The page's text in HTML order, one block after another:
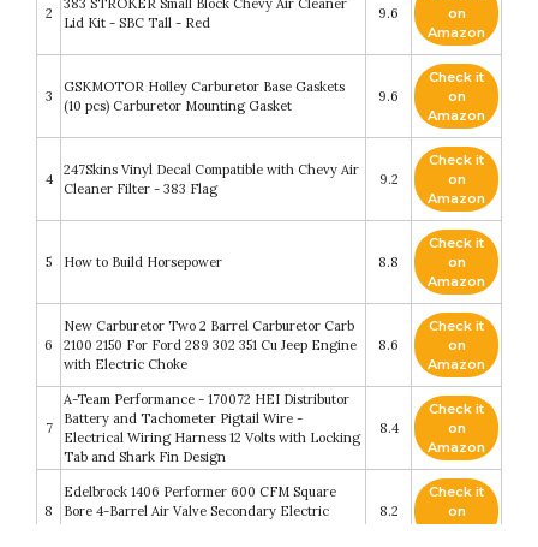
2
383 STROKER Small Block Chevy Air Cleaner
Lid Kit - SBC Tall - Red
9.6
on
Amazon
3
GSKMOTOR Holley Carburetor Base Gaskets
(10 pcs) Carburetor Mounting Gasket
9.6
Check it
on
Amazon
4
247Skins Vinyl Decal Compatible with Chevy Air
Cleaner Filter - 383 Flag
9.2
Check it
on
Amazon
5 How to Build Horsepower 8.8
Check it
on
Amazon
6
New Carburetor Two 2 Barrel Carburetor Carb
2100 2150 For Ford 289 302 351 Cu Jeep Engine
with Electric Choke
8.6
Check it
on
Amazon
7
A-Team Performance - 170072 HEI Distributor
Battery and Tachometer Pigtail Wire -
Electrical Wiring Harness 12 Volts with Locking
Tab and Shark Fin Design
8.4
Check it
on
Amazon
8
Edelbrock 1406 Performer 600 CFM Square
Bore 4-Barrel Air Valve Secondary Electric
8.2
Check it
on